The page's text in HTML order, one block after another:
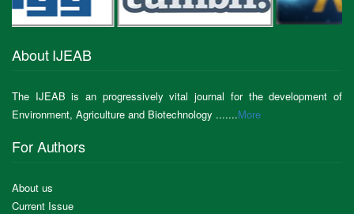
About IJEAB
The IJEAB is an progressively vital journal for the development of
Environment, Agriculture and Biotechnology .......More
For Authors
About us
Current Issue